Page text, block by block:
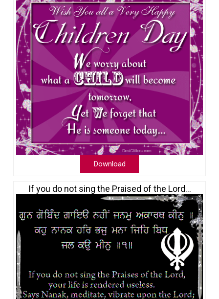
Download
If you do not sing the Praised of the Lord…